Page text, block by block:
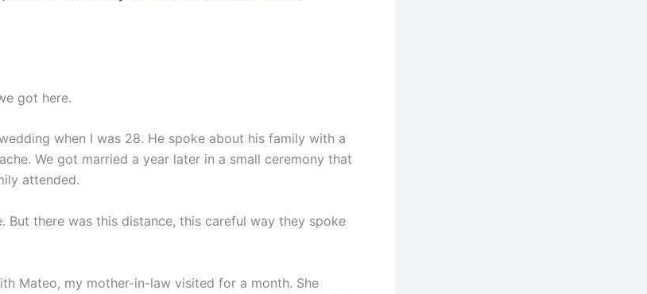
got here.
when I was 28. He spoke about his family with a
We got married a year later in a small ceremony that
attended.
But there was this distance, this careful way they spoke
Mateo, my mother-in-law visited for a month. She